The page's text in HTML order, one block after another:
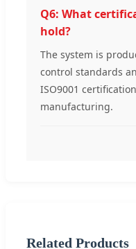
Q6: What
hold?
The system is
control standards
ISO9001
manufacturing.
Related Products